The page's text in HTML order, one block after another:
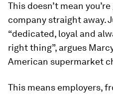
This doesn’t mean
company straight away.
“dedicated, loyal and
right thing”, argues
American supermarket
This means employers,